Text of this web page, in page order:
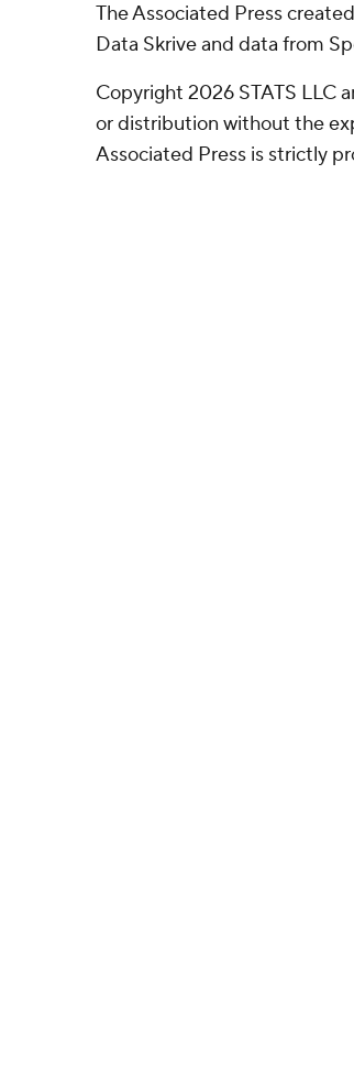
The Associated Press
Data Skrive and data from
Copyright 2026 STATS LLC
or distribution without the
Associated Press is strictly